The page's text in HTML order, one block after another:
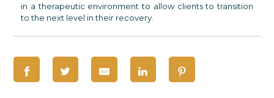
in a therapeutic environment to allow clients to transition
to the next level in their recovery.